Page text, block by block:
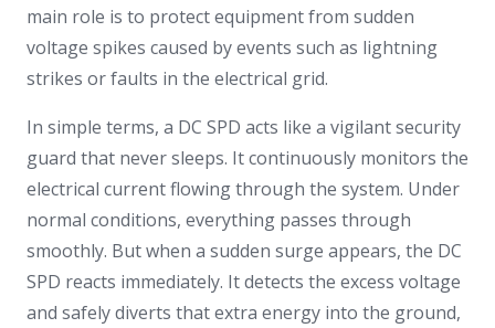
main role is to protect equipment from sudden
voltage spikes caused by events such as lightning
strikes or faults in the electrical grid.
In simple terms, a DC SPD acts like a vigilant security
guard that never sleeps. It continuously monitors the
electrical current flowing through the system. Under
normal conditions, everything passes through
smoothly. But when a sudden surge appears, the DC
SPD reacts immediately. It detects the excess voltage
and safely diverts that extra energy into the ground,